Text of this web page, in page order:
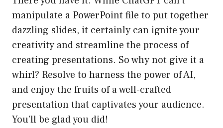
manipulate a PowerPoint file to put together
dazzling slides, it certainly can ignite your
creativity and streamline the process of
creating presentations. So why not give it a
whirl? Resolve to harness the power of AI,
and enjoy the fruits of a well-crafted
presentation that captivates your audience.
You’ll be glad you did!